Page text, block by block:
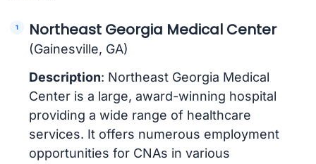
Northeast Georgia Medical Center
(Gainesville, GA)
Description: Northeast Georgia Medical
Center is a large, award-winning hospital
providing a wide range of healthcare
services. It offers numerous employment
opportunities for CNAs in various